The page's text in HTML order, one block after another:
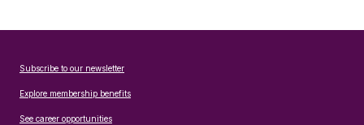
Subscribe to our newsletter
Explore membership benefits
See career opportunities